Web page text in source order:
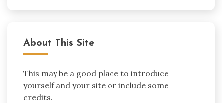
About This Site
This may be a good place to introduce
yourself and your site or include some
credits.